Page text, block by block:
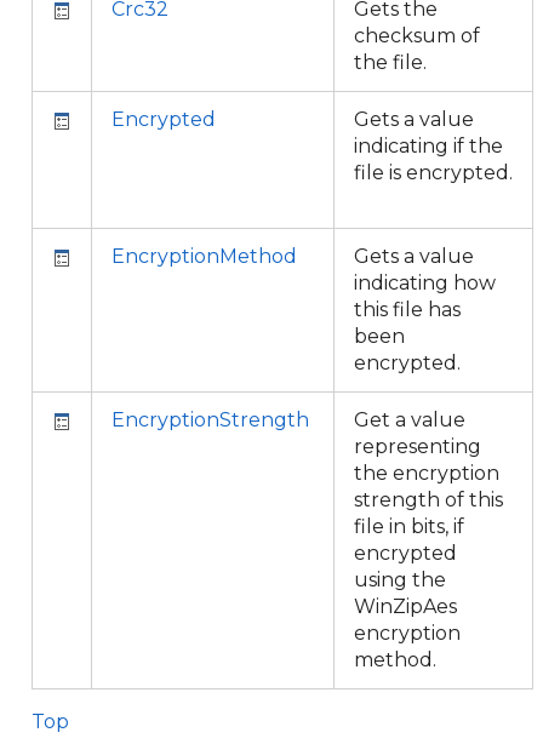
Crc32
Gets the
checksum of
the file.
Encrypted
Gets a value
indicating if the
file is encrypted.
EncryptionMethod
Gets a value
indicating how
this file has
been
encrypted.
EncryptionStrength
Get a value
representing
the encryption
strength of this
file in bits, if
encrypted
using the
WinZipAes
encryption
method.
Top